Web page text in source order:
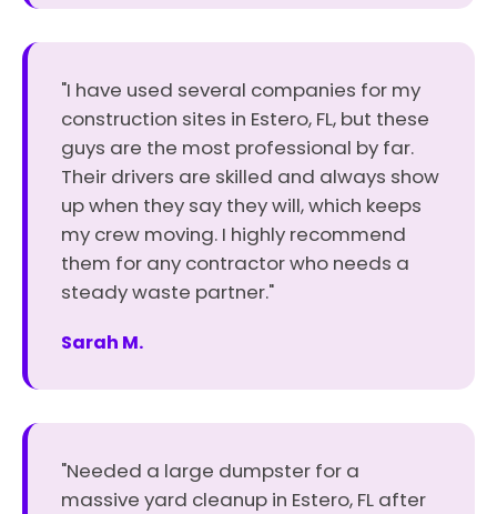
"I have used several companies for my
construction sites in Estero, FL, but these
guys are the most professional by far.
Their drivers are skilled and always show
up when they say they will, which keeps
my crew moving. I highly recommend
them for any contractor who needs a
steady waste partner."
Sarah M.
"Needed a large dumpster for a
massive yard cleanup in Estero, FL after